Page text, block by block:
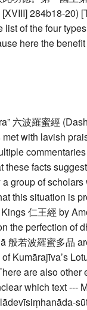
284b18-20)
list of the four
here the
六波羅蜜經
with lavish
these facts
group of
this situation is
仁王經 by
the perfection of
般若波羅蜜多品
Kumārajīva’s
are also
which text ---